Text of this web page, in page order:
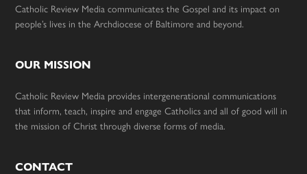
Catholic Review Media communicates the Gospel and its impact on
people’s lives in the Archdiocese of Baltimore and beyond.
OUR MISSION
Catholic Review Media provides intergenerational communications
that inform, teach, inspire and engage Catholics and all of good will in
the mission of Christ through diverse forms of media.
CONTACT